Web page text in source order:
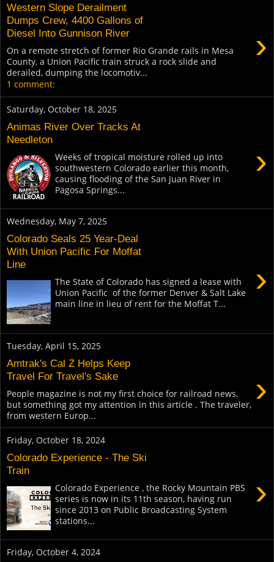
Western Slope Derailment
Dumps Crew, 4400 Gallons of
Diesel Into Gunnison River
›
On a remote stretch of former Rio Grande rails in Mesa
County, a Union Pacific train struck a rock slide and
derailed, dumping the locomotiv...
1 comment:
Saturday, October 18, 2025
Animas River Over Tracks At
Needleton
›
Weeks of tropical moisture rolled up into
southwestern Colorado earlier this month,
causing flooding of the San Juan River in
Pagosa Springs...
Wednesday, May 7, 2025
Colorado Seals 25 Year-Deal
With Union Pacific For Moffat
Line
›
The State of Colorado has signed a lease with
Union Pacific of the former Denver & Salt Lake
main line in lieu of rent for the Moffat T...
Tuesday, April 15, 2025
Amtrak's Cal Z Helps Keep
Travel For Travel's Sake
›
People magazine is not my first choice for railroad news,
but something got my attention in this article . The traveler,
from western Europ...
Friday, October 18, 2024
Colorado Experience - The Ski
Train
›
Colorado Experience , the Rocky Mountain PBS
series is now in its 11th season, having run
since 2013 on Public Broadcasting System
stations...
Friday, October 4, 2024